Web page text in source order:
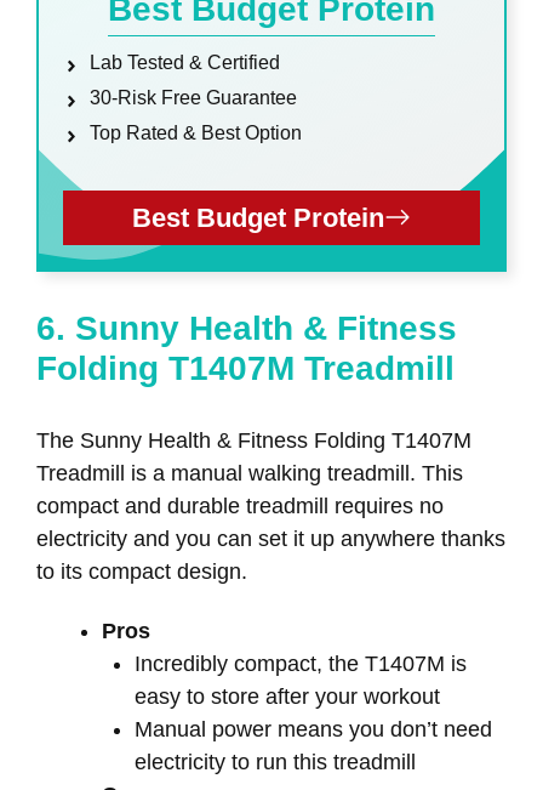
Best Budget Protein
Lab Tested & Certified
30-Risk Free Guarantee
Top Rated & Best Option
Best Budget Protein
6. Sunny Health & Fitness
Folding T1407M Treadmill
The Sunny Health & Fitness Folding T1407M
Treadmill is a manual walking treadmill. This
compact and durable treadmill requires no
electricity and you can set it up anywhere thanks
to its compact design.
Pros
Incredibly compact, the T1407M is
easy to store after your workout
Manual power means you don’t need
electricity to run this treadmill